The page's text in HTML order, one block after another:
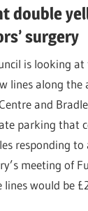
double
surgery
is looking
lines along the
and
parking that
responding to
meeting of
would be